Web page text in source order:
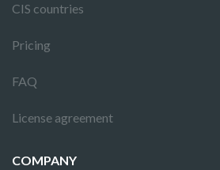
CIS countries
Pricing
FAQ
License agreement
COMPANY